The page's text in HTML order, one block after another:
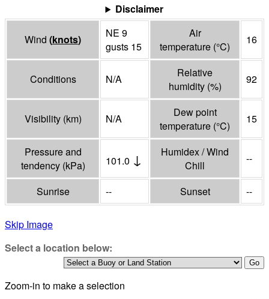
Disclaimer
Wind (knots)
NE 9
gusts 15
Air
temperature (°C)
16
Conditions N/A
Relative
humidity (%)
92
Visibility (km) N/A
Dew point
temperature (°C)
15
Pressure and
tendency (kPa) 101.0 ↓
Humidex / Wind
Chill
--
Sunrise -- Sunset --
Skip Image
Select a location below:
Zoom-in to make a selection